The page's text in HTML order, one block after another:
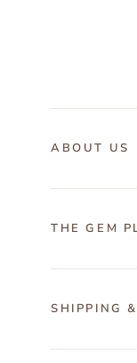
ABOUT US
THE GEM
SHIPPING